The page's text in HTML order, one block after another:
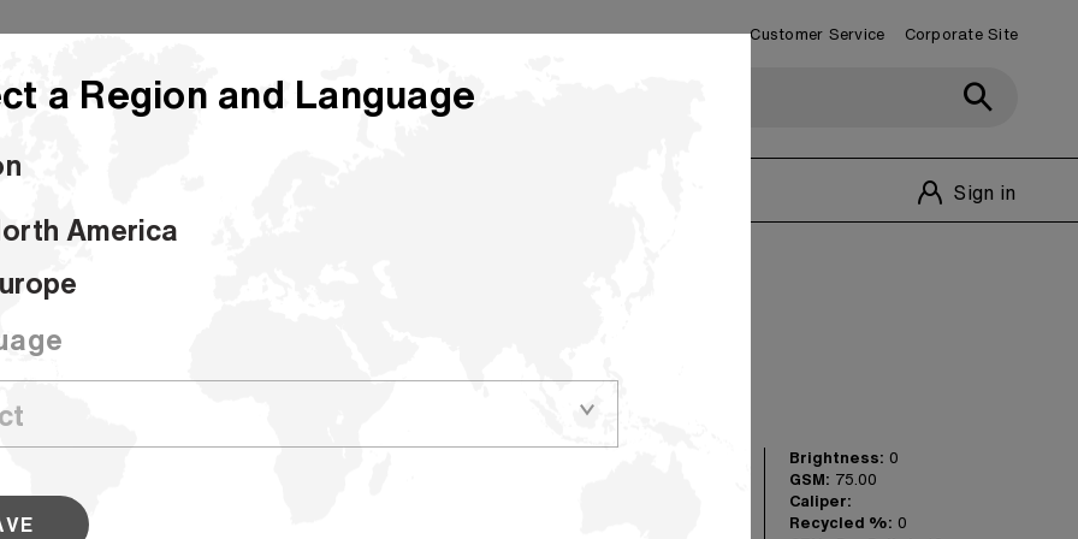
a Region and Language
America
Customer Service Corporate Site
Sign in
Hammermill Colors
Hammermill Colors
Brightness: 0
GSM: 75.00
Caliper:
Recycled %: 0